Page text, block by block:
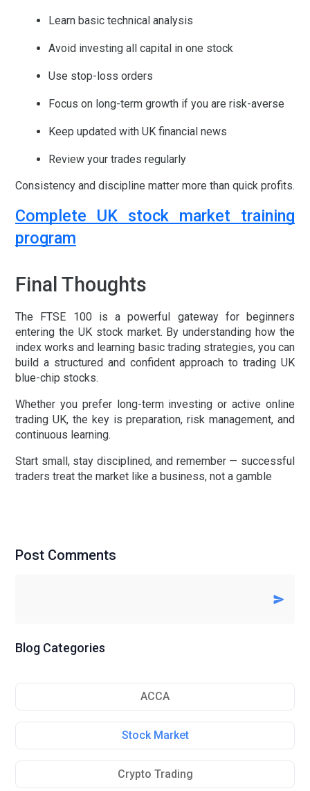
Blog Categories
ACCA
Stock Market
Crypto Trading
Learn basic technical analysis
Avoid investing all capital in one stock
Use stop-loss orders
Focus on long-term growth if you are risk-averse
Keep updated with UK financial news
Review your trades regularly
Consistency and discipline matter more than quick profits.
Complete UK stock market training
program
Final Thoughts
The FTSE 100is a powerful gateway for beginners
entering the UK stock market. By understanding how the
index works and learning basic trading strategies, you can
build a structured and confident approach to trading UK
blue-chip stocks.
Whether you prefer long-term investing or active online
trading UK, the key is preparation, risk management, and
continuous learning.
Start small, stay disciplined, and remember — successful
traders treat the market like a business, not a gamble
Post Comments